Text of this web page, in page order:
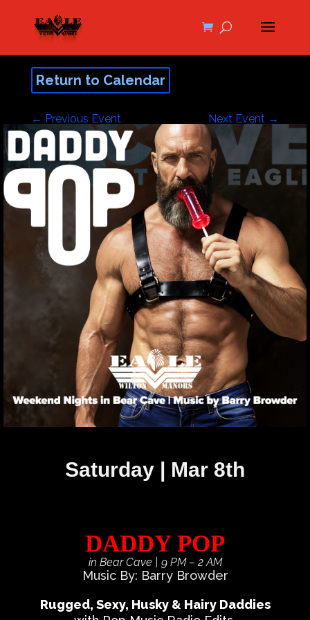
Return to Calendar
← Previous Event Next Event →
Saturday | Mar 8th
DADDY POP
in Bear Cave | 9 PM – 2 AM
Music By: Barry Browder
Rugged, Sexy, Husky & Hairy Daddies